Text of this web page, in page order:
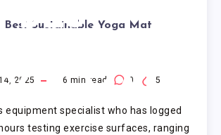
BEST
MAT
Best Sustainable Yoga Mat
2025 16 min read 0 5
equipment specialist who has logged
testing exercise surfaces, ranging